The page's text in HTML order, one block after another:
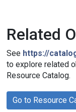
Related
See https://
to explore related
Resource Catalog.
Go to Resource